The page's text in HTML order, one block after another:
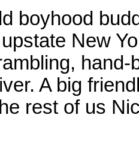
boyhood
New
A big
rest of us